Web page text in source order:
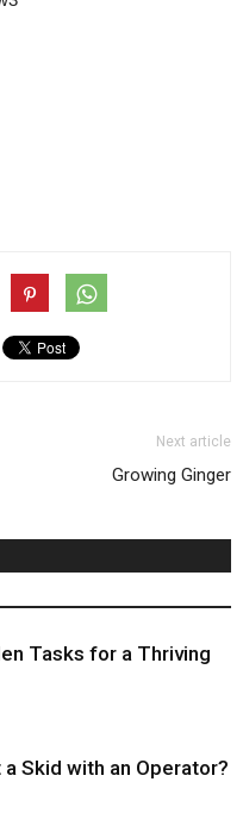
Next article
Growing Ginger
Tasks for a Thriving
a Skid with an Operator?